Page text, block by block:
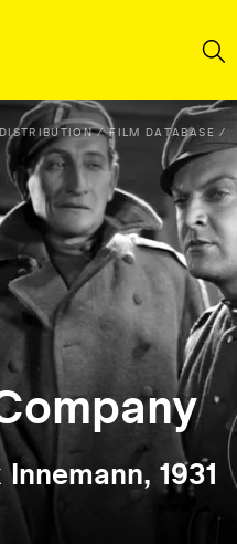
DISTRIBUTION
FILM DATABASE
1931